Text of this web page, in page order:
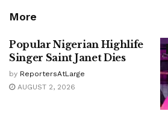
More
Popular Nigerian Highlife
Singer Saint Janet Dies
by ReportersAtLarge
AUGUST 2, 2026